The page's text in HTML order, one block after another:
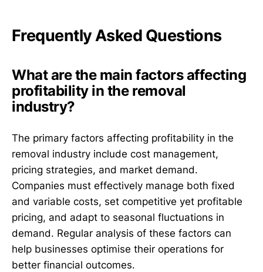
Frequently Asked Questions
What are the main factors affecting
profitability in the removal
industry?
The primary factors affecting profitability in the
removal industry include cost management,
pricing strategies, and market demand.
Companies must effectively manage both fixed
and variable costs, set competitive yet profitable
pricing, and adapt to seasonal fluctuations in
demand. Regular analysis of these factors can
help businesses optimise their operations for
better financial outcomes.